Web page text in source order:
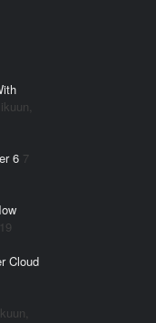
6 7
Cloud